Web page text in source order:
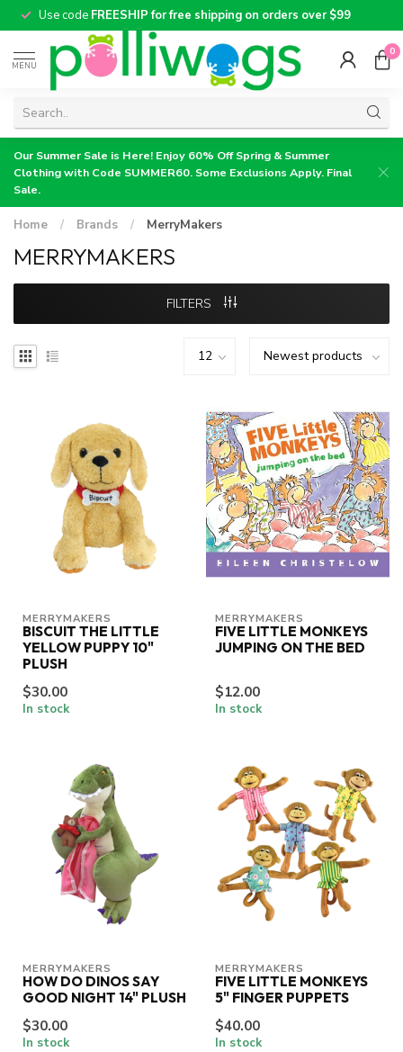
Use code FREESHIP for free shipping on orders over $99
MENU
0
Our Summer Sale is Here! Enjoy 60% Off Spring & Summer
Clothing with Code SUMMER60. Some Exclusions Apply. Final
Sale.
Home / Brands / MerryMakers
MERRYMAKERS
FILTERS
MERRYMAKERS
BISCUIT THE LITTLE
YELLOW PUPPY 10"
PLUSH
$30.00
In stock
MERRYMAKERS
FIVE LITTLE MONKEYS
JUMPING ON THE BED
$12.00
In stock
MERRYMAKERS
HOW DO DINOS SAY
GOOD NIGHT 14" PLUSH
$30.00
In stock
MERRYMAKERS
FIVE LITTLE MONKEYS
5" FINGER PUPPETS
$40.00
In stock